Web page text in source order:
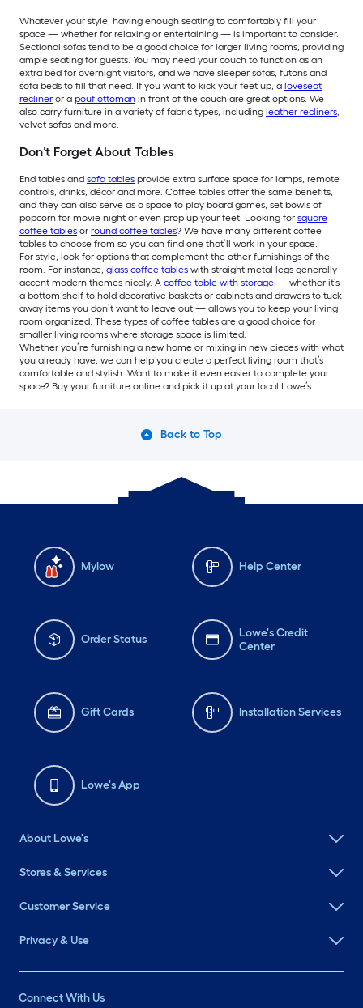
Whatever your style, having enough seating to comfortably fill your
space — whether for relaxing or entertaining — is important to consider.
Sectional sofas tend to be a good choice for larger living rooms, providing
ample seating for guests. You may need your couch to function as an
extra bed for overnight visitors, and we have sleeper sofas, futons and
sofa beds to fill that need. If you want to kick your feet up, a loveseat
recliner or a pouf ottoman in front of the couch are great options. We
also carry furniture in a variety of fabric types, including leather recliners,
velvet sofas and more.
Don’t Forget About Tables
End tables and sofa tables provide extra surface space for lamps, remote
controls, drinks, décor and more. Coffee tables offer the same benefits,
and they can also serve as a space to play board games, set bowls of
popcorn for movie night or even prop up your feet. Looking for square
coffee tables or round coffee tables? We have many different coffee
tables to choose from so you can find one that’ll work in your space.
For style, look for options that complement the other furnishings of the
room. For instance, glass coffee tables with straight metal legs generally
accent modern themes nicely. A coffee table with storage — whether it’s
a bottom shelf to hold decorative baskets or cabinets and drawers to tuck
away items you don’t want to leave out — allows you to keep your living
room organized. These types of coffee tables are a good choice for
smaller living rooms where storage space is limited.
Whether you’re furnishing a new home or mixing in new pieces with what
you already have, we can help you create a perfect living room that’s
comfortable and stylish. Want to make it even easier to complete your
space? Buy your furniture online and pick it up at your local Lowe’s.
Back to Top
Mylow Help Center
Order Status
Lowe's Credit
Center
Gift Cards Installation Services
Lowe's App
About Lowe's
Stores & Services
Customer Service
Privacy & Use
Connect With Us